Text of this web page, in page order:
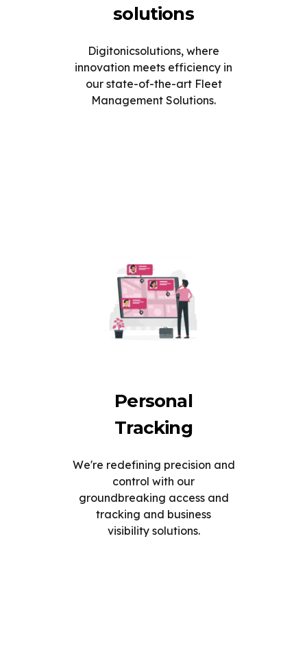
solutions
Digitonicsolutions, where
innovation meets efficiency in
our state-of-the-art Fleet
Management Solutions.
Personal
Tracking
We're redefining precision and
control with our
groundbreaking access and
tracking and business
visibility solutions.